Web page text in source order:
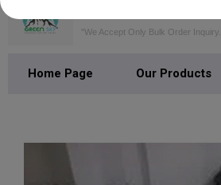
"We Accept Only Bulk Order Inquiry."
Home Page Our Products